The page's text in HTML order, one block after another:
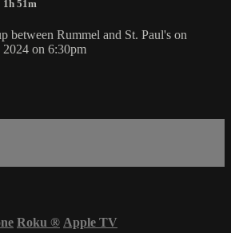
1h 51m
between Rummel and St. Paul's on
2024 on 6:30pm
Roku ® Apple TV